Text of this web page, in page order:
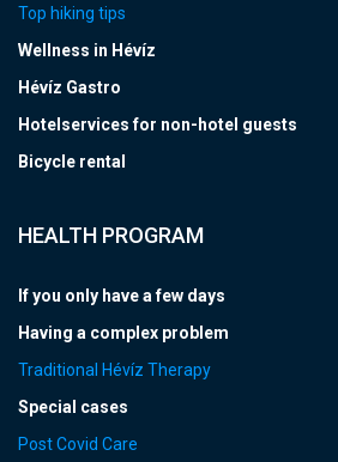
Top hiking tips
Wellness in Hévíz
Hévíz Gastro
Hotelservices for non-hotel guests
Bicycle rental
HEALTH PROGRAM
If you only have a few days
Having a complex problem
Traditional Hévíz Therapy
Special cases
Post Covid Care